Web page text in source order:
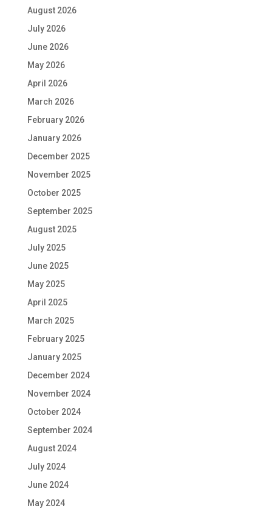
August 2026
July 2026
June 2026
May 2026
April 2026
March 2026
February 2026
January 2026
December 2025
November 2025
October 2025
September 2025
August 2025
July 2025
June 2025
May 2025
April 2025
March 2025
February 2025
January 2025
December 2024
November 2024
October 2024
September 2024
August 2024
July 2024
June 2024
May 2024